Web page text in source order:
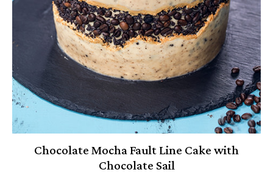
Chocolate Mocha Fault Line Cake with
Chocolate Sail